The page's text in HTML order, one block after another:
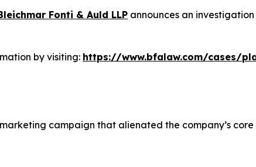
Fonti & Auld LLP announces an
by visiting: https://www.bfalaw.com/cases/
campaign that alienated the company’s